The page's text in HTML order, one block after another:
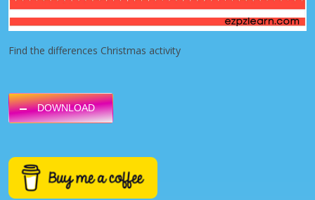
Find the differences Christmas activity
DOWNLOAD